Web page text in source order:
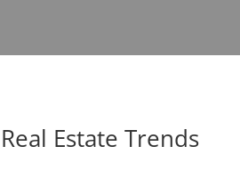
Estate Trends